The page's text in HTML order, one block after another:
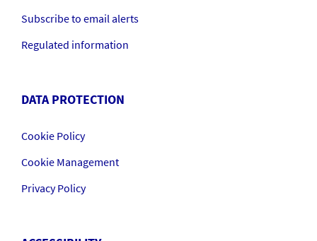
Subscribe to email alerts
Regulated information
DATA PROTECTION
Cookie Policy
Cookie Management
Privacy Policy